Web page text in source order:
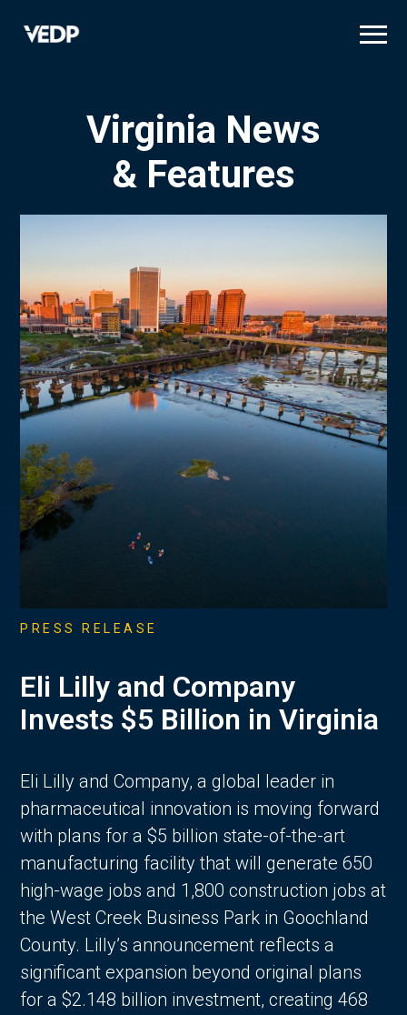
Virginia News
& Features
PRESS RELEASE
Eli Lilly and Company
Invests $5 Billion in Virginia
Eli Lilly and Company, a global leader in
pharmaceutical innovation is moving forward
with plans for a $5 billion state-of-the-art
manufacturing facility that will generate 650
high-wage jobs and 1,800 construction jobs at
the West Creek Business Park in Goochland
County. Lilly’s announcement reflects a
significant expansion beyond original plans
for a $2.148 billion investment, creating 468